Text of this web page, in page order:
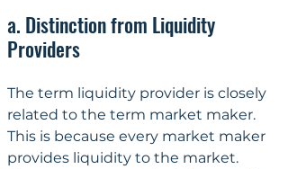
a. Distinction from Liquidity
Providers
The term liquidity provider is closely
related to the term market maker.
This is because every market maker
provides liquidity to the market.